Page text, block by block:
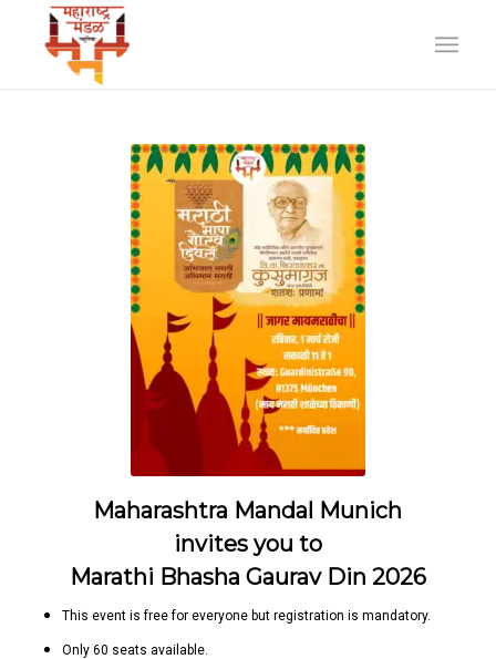
Maharashtra Mandal Munich
invites you to
Marathi Bhasha Gaurav Din 2026
This event is free for everyone but registration is mandatory.
Only 60 seats available.